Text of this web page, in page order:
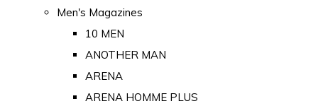
Men's Magazines
10 MEN
ANOTHER MAN
ARENA
ARENA HOMME PLUS